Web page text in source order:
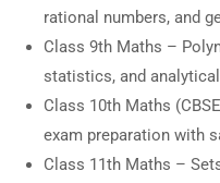
rational numbers, and
Class 9th Maths –
statistics, and
Class 10th Maths
exam preparation with
Class 11th Maths –